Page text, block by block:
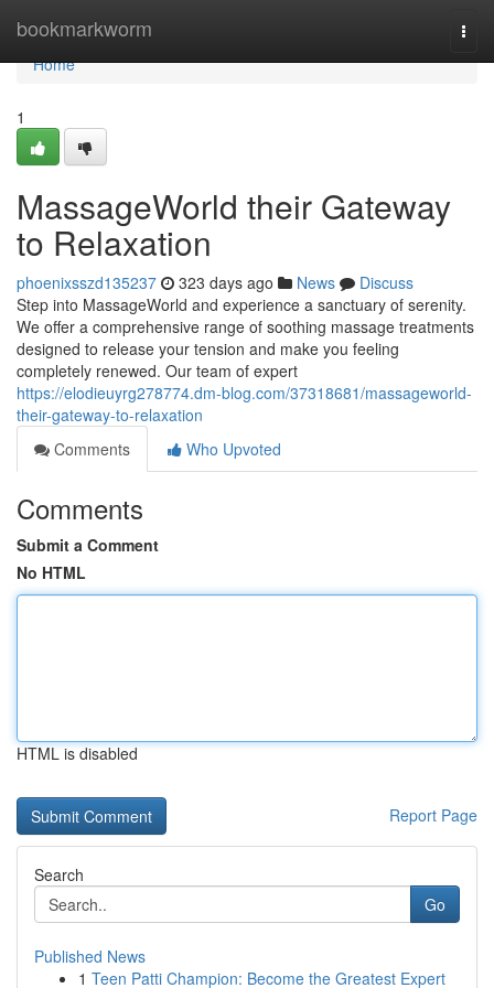
bookmarkworm
Home
Home
1
MassageWorld their Gateway
to Relaxation
phoenixsszd135237 323 days ago News
Discuss
Step into MassageWorld and experience a sanctuary of serenity.
We offer a comprehensive range of soothing massage treatments
designed to release your tension and make you feeling
completely renewed. Our team of expert
https://elodieuyrg278774.dm-blog.com/37318681/massageworld-
their-gateway-to-relaxation
Comments
Who Upvoted
Comments
Submit a Comment
No HTML
HTML is disabled
Report Page
Search
Go
Published News
1 Teen Patti Champion: Become the Greatest Expert